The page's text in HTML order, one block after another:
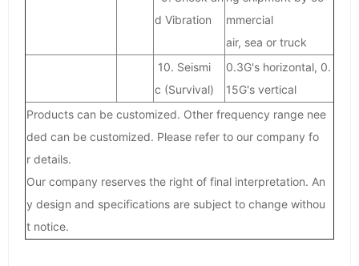
d Vibration
mmercial
air, sea or truck
10. Seismi
c (Survival)
0.3G's horizontal, 0.
15G's vertical
Products can be customized. Other frequency range nee
ded can be customized. Please refer to our company fo
r details.
Our company reserves the right of final interpretation. An
y design and specifications are subject to change withou
t notice.